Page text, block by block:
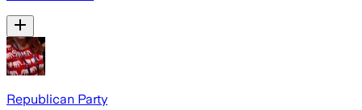
Republican Party